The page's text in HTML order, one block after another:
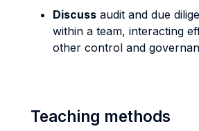
Discuss audit and due
within a team, interacting
other control and
Teaching methods